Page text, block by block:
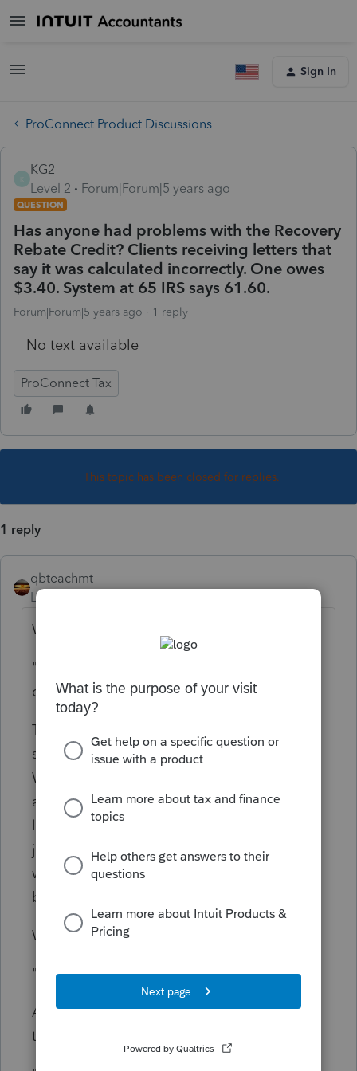
Sign In
ProConnect Product Discussions
K
KG2
Level 2
Forum|Forum|5 years ago
QUESTION
Has anyone had problems with the Recovery
Rebate Credit? Clients receiving letters that
say it was calculated incorrectly. One owes
$3.40. System at 65 IRS says 61.60.
Forum|Forum|5 years ago 1 reply
No text available
ProConnect Tax
This topic has been closed for replies.
1 reply
qbteachmt
Level 15
What Problem are you seeing?
"
calculated incorrectly."
The RRC is two lines. Did either of them
seem wrong to you when you do the math?
When you entered the amount the client
already got, did you confirm that amount by
looking at their form 1444 and 1444-B, or
just take their word for it? You should start
with those two lines and give more details,
because we cannot see it with you.
What does this mean: "
" One owes $3.40"
Are you explaining that they owed, and now
they owe more? Or less?